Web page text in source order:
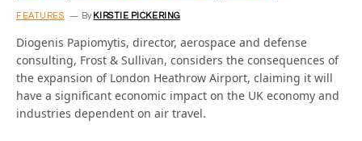
FEATURES By KIRSTIE PICKERING
Diogenis Papiomytis, director, aerospace and defense
consulting, Frost & Sullivan, considers the consequences of
the expansion of London Heathrow Airport, claiming it will
have a significant economic impact on the UK economy and
industries dependent on air travel.